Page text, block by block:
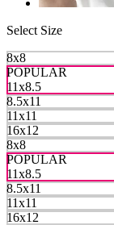
Select Size
8x8
POPULAR
11x8.5
8.5x11
11x11
16x12
8x8
POPULAR
11x8.5
8.5x11
11x11
16x12